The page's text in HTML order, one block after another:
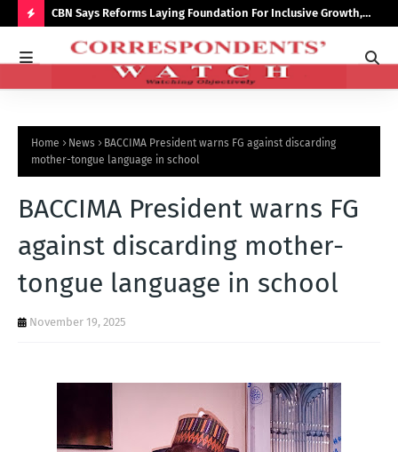
O
O
T
CBN Says Reforms Laying Foundation For Inclusive Growth,
Economic Stability
Home News
BACCIMA President warns FG against discarding
mother-tongue language in school
BACCIMA President warns FG
against discarding mother-
tongue language in school
November 19, 2025